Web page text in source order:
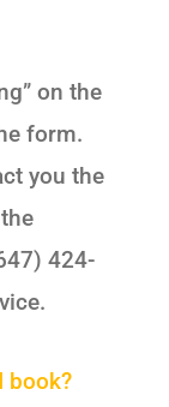
on the
form.
you the
424-
book?